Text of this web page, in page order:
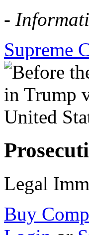
-
Supreme
Legal
Buy